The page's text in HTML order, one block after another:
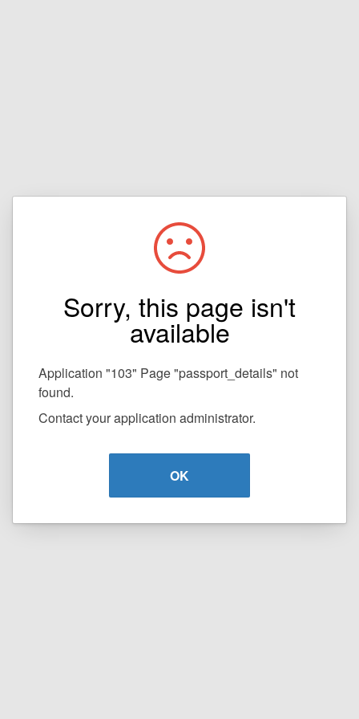
Sorry, this page isn't
available
Application "103" Page "passport_details" not
found.
Contact your application administrator.
OK